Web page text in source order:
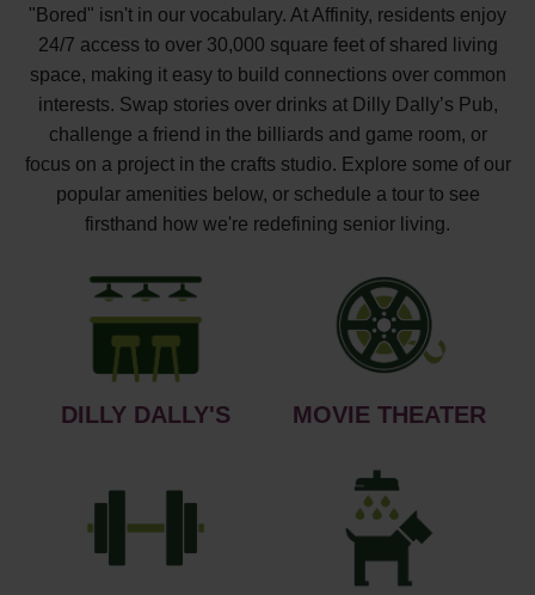
"Bored" isn't in our vocabulary. At Affinity, residents enjoy
24/7 access to over 30,000 square feet of shared living
space, making it easy to build connections over common
interests. Swap stories over drinks at Dilly Dally’s Pub,
challenge a friend in the billiards and game room, or
focus on a project in the crafts studio. Explore some of our
popular amenities below, or schedule a tour to see
firsthand how we're redefining senior living.
DILLY DALLY'S MOVIE THEATER